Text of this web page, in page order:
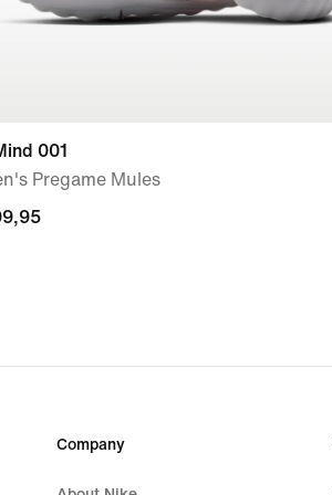
001
Pregame Mules
Company